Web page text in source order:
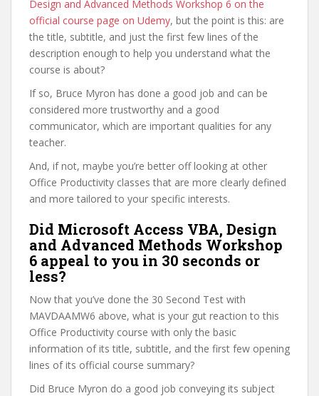
Design and Advanced Methods Workshop 6 on the
official course page on Udemy, but the point is this: are
the title, subtitle, and just the first few lines of the
description enough to help you understand what the
course is about?
If so, Bruce Myron has done a good job and can be
considered more trustworthy and a good
communicator, which are important qualities for any
teacher.
And, if not, maybe you’re better off looking at other
Office Productivity classes that are more clearly defined
and more tailored to your specific interests.
Did Microsoft Access VBA, Design
and Advanced Methods Workshop
6 appeal to you in 30 seconds or
less?
Now that you’ve done the 30 Second Test with
MAVDAAMW6 above, what is your gut reaction to this
Office Productivity course with only the basic
information of its title, subtitle, and the first few opening
lines of its official course summary?
Did Bruce Myron do a good job conveying its subject